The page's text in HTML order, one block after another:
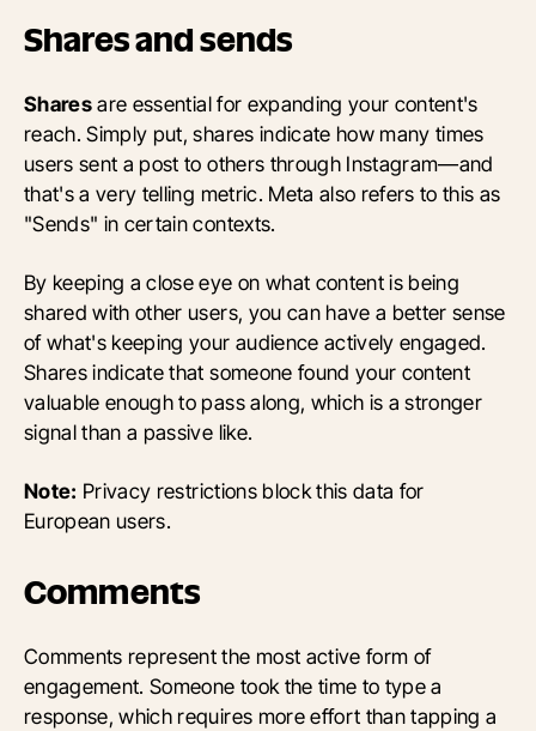
Shares and sends
Sharesare essential for expanding your content's
reach. Simply put, shares indicate how many times
users sent a post to others through Instagram—and
that's a very telling metric. Meta also refers to this as
"Sends" in certain contexts.
By keeping a close eye on what content is being
shared with other users, you can have a better sense
of what's keeping your audience actively engaged.
Shares indicate that someone found your content
valuable enough to pass along, which is a stronger
signal than a passive like.
Note: Privacy restrictions block this data for
European users.
Comments
Comments represent the most active form of
engagement. Someone took the time to type a
response, which requires more effort than tapping a